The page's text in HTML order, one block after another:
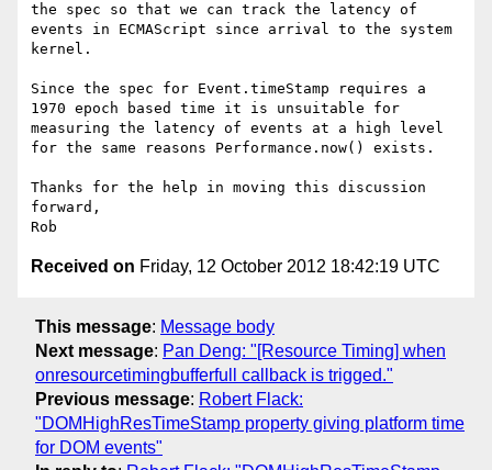
the spec so that we can track the latency of
events in ECMAScript since arrival to the system
kernel.
Since the spec for Event.timeStamp requires a
1970 epoch based time it is unsuitable for
measuring the latency of events at a high level
for the same reasons Performance.now() exists.
Thanks for the help in moving this discussion
forward,
Received on Friday, 12 October 2012 18:42:19 UTC
This message: Message body
Next message: Pan Deng: "[Resource Timing] when
onresourcetimingbufferfull callback is trigged."
Previous message: Robert Flack:
"DOMHighResTimeStamp property giving platform time
for DOM events"